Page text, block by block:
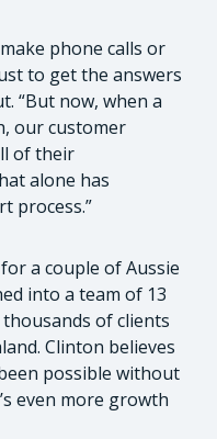
phone calls or
to get the answers
“But now, when a
our customer
of their
alone has
process.”
a couple of Aussie
into a team of 13
of clients
Clinton believes
possible without
even more growth